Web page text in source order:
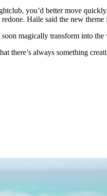
you’d better move
Haile said the new theme
magically transform into
there’s always something